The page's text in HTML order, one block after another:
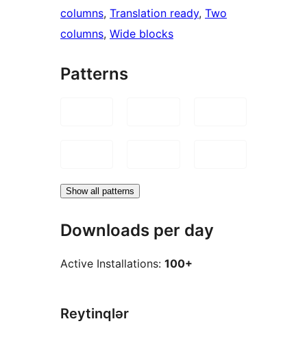
columns, Translation ready, Two
columns, Wide blocks
Patterns
Show all patterns
Downloads per day
Active Installations: 100+
Reytinqlər